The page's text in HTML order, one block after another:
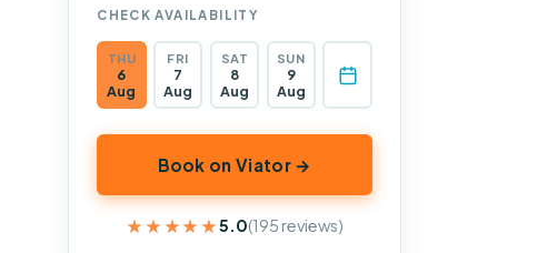
CHECK AVAILABILITY
THU
6
Aug
FRI
7
Aug
SAT
8
Aug
SUN
9
Aug
Book on Viator →
★★★★★
★★★★★5.0(195 reviews)